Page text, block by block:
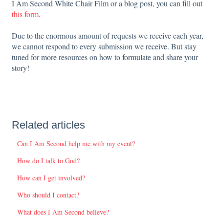
I Am Second White Chair Film or a blog post, you can fill out
this form.
Due to the enormous amount of requests we receive each year,
we cannot respond to every submission we receive. But stay
tuned for more resources on how to formulate and share your
story!
Related articles
Can I Am Second help me with my event?
How do I talk to God?
How can I get involved?
Who should I contact?
What does I Am Second believe?